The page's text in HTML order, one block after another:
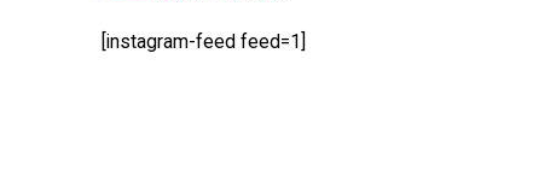
[instagram-feed feed=1]